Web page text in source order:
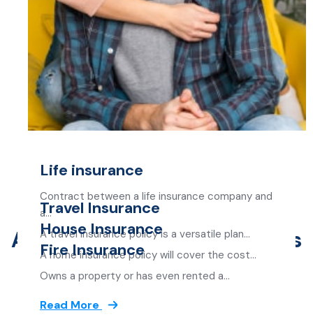
Great Offer For Customer
Amazing Insurance Services
Life insurance
Contract between a life insurance company and
a…
Read More
Travel Insurance
A travel insurance policy is a versatile plan…
Read More
House Insurance
A home insurance policy will cover the cost…
Read More
Fire Insurance
Owns a property or has even rented a…
Read More